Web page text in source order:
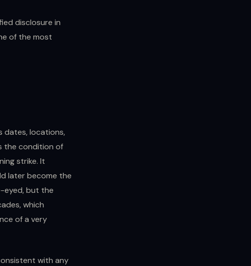
disclosure in
of the most
dates, locations,
the condition of
strike. It
later become the
eyed, but the
which
of a very
with any